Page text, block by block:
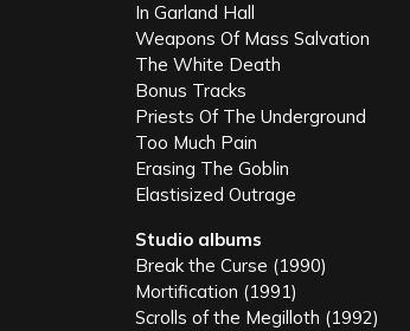
In Garland Hall
Weapons Of Mass Salvation
The White Death
Bonus Tracks
Priests Of The Underground
Too Much Pain
Erasing The Goblin
Elastisized Outrage
Studio albums
Break the Curse (1990)
Mortification (1991)
Scrolls of the Megilloth (1992)